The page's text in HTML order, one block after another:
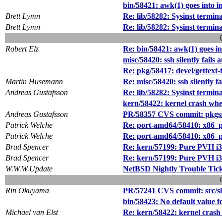
bin/58421: awk(1) goes into
Brett Lymn
Re: lib/58282: Sysinst
Brett Lymn
Re: lib/58282: Sysinst
Robert Elz
Re: bin/58421: awk(1) goes
misc/58420: ssh silently fails
Re: pkg/58417: devel/
Martin Husemann
Re: misc/58420: ssh silently
Andreas Gustafsson
Re: lib/58282: Sysinst
kern/58422: kernel crash
Andreas Gustafsson
PR/58357 CVS commit:
Patrick Welche
Re: port-amd64/58410:
Patrick Welche
Re: port-amd64/58410:
Brad Spencer
Re: kern/57199: Pure PVH
Brad Spencer
Re: kern/57199: Pure PVH
W.W.W.Update
NetBSD Nightly Trouble
Rin Okuyama
PR/57241 CVS commit: src/
bin/58423: No default value
Michael van Elst
Re: kern/58422: kernel